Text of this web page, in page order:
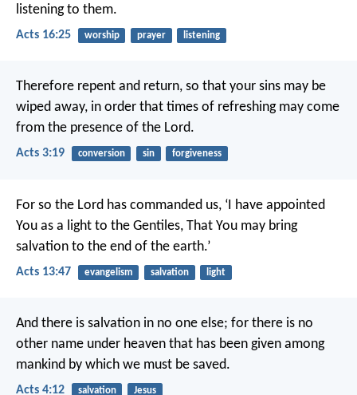
listening to them.
Acts 16:25 worship prayer listening
Therefore repent and return, so that your sins may be
wiped away, in order that times of refreshing may come
from the presence of the Lord.
Acts 3:19 conversion sin forgiveness
For so the Lord has commanded us, ‘I have appointed
You as a light to the Gentiles, That You may bring
salvation to the end of the earth.’
Acts 13:47 evangelism salvation light
And there is salvation in no one else; for there is no
other name under heaven that has been given among
mankind by which we must be saved.
Acts 4:12 salvation Jesus